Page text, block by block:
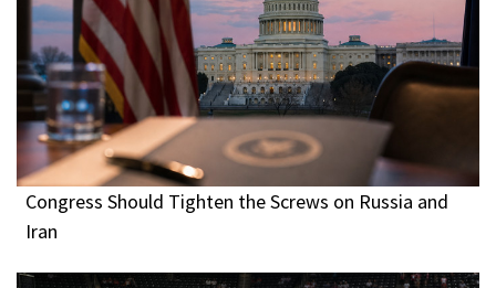
Congress Should Tighten the Screws on Russia and
Iran